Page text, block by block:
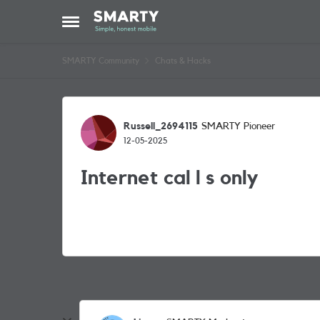
Open Side Menu
Skip to content
SMARTY Community Chats & Hacks
Forum Discussion
Russell_2694115 SMARTY Pioneer
12-05-2025
Internet cal l s only